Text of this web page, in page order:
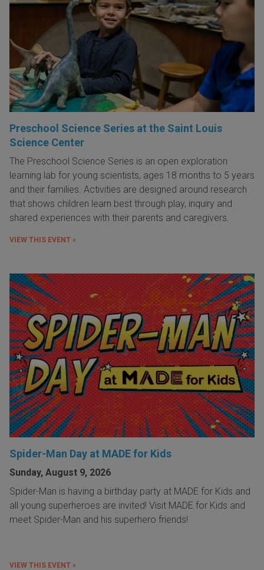
Preschool Science Series at the Saint Louis
Science Center
The Preschool Science Series is an open exploration
learning lab for young scientists, ages 18 months to 5 years
and their families. Activities are designed around research
that shows children learn best through play, inquiry and
shared experiences with their parents and caregivers.
VIEW THIS EVENT »
Spider-Man Day at MADE for Kids
Sunday, August 9, 2026
Spider-Man is having a birthday party at MADE for Kids and
all young superheroes are invited! Visit MADE for Kids and
meet Spider-Man and his superhero friends!
VIEW THIS EVENT »